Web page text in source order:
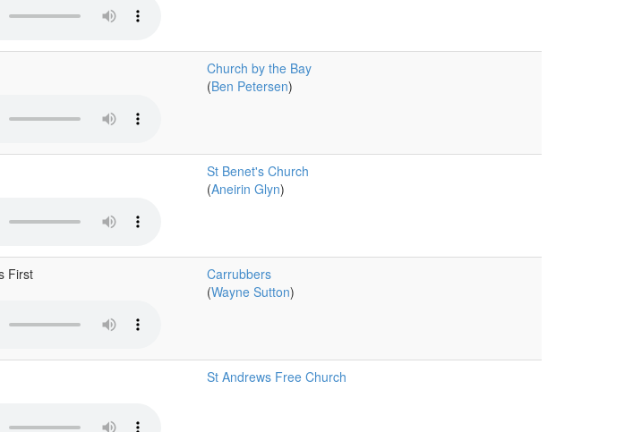
Church by the Bay
(Ben Petersen)
St Benet's Church
(Aneirin Glyn)
First
Carrubbers
(Wayne Sutton)
St Andrews Free Church